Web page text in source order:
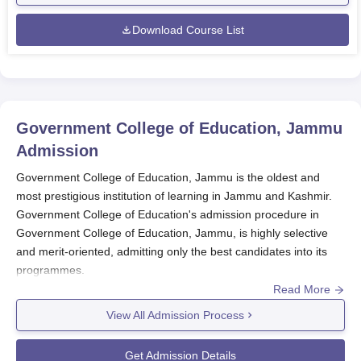
Download Course List
Government College of Education, Jammu
Admission
Government College of Education, Jammu is the oldest and
most prestigious institution of learning in Jammu and Kashmir.
Government College of Education's admission procedure in
Government College of Education, Jammu, is highly selective
and merit-oriented, admitting only the best candidates into its
programmes.
Government College of Education admission has a rigorous
process that is tailored based on the programme. For the B.Ed
programme, admissions are done through an entrance test
administered by the Jammu and Kashmir Board of Professional
Read More
View All Admission Process
Get Admission Details